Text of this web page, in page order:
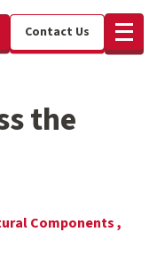
Contact Us
the
Components ,